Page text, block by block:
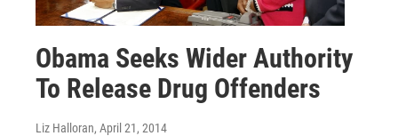
Obama Seeks Wider Authority
To Release Drug Offenders
Liz Halloran, April 21, 2014